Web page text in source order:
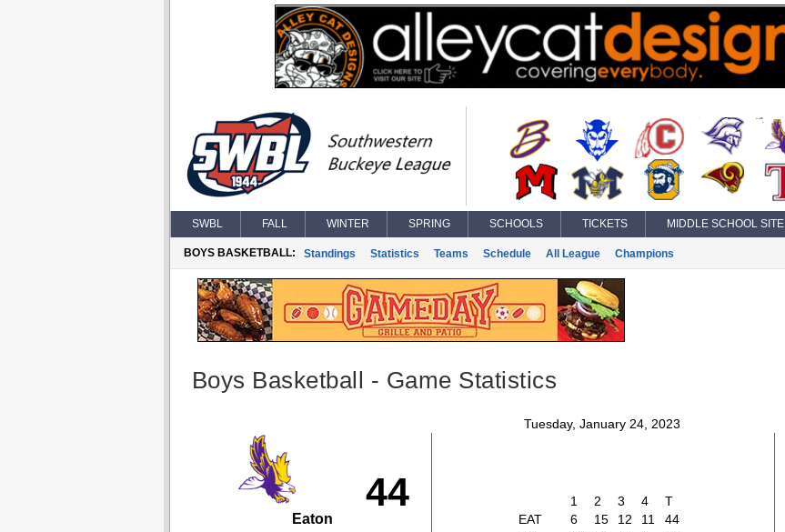
SWBL FALL WINTER SPRING SCHOOLS TICKETS MIDDLE SCHOOL SITE
BOYS BASKETBALL: Standings Statistics Teams Schedule All League Champions
Boys Basketball - Game Statistics
Tuesday, January 24, 2023
44
Eaton
1 2 3 4
T
EAT
6 15 12 11
44